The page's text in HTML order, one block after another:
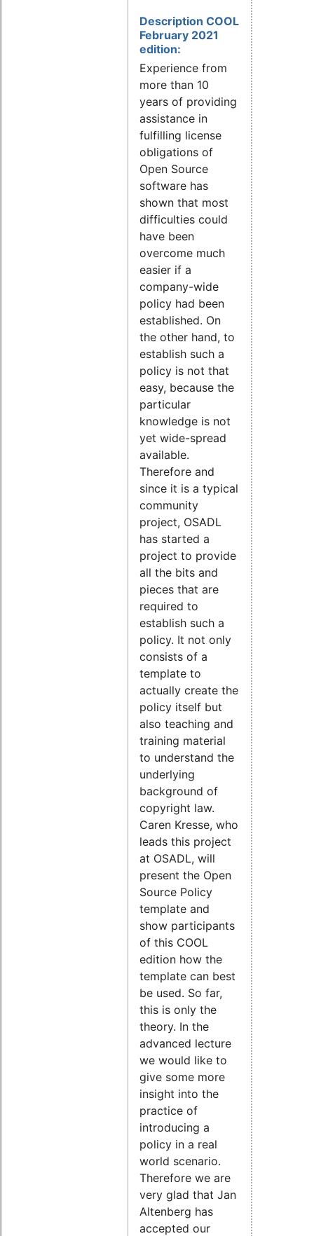
Description COOL
February 2021
edition:
Experience from
more than 10
years of providing
assistance in
fulfilling license
obligations of
Open Source
software has
shown that most
difficulties could
have been
overcome much
easier if a
company-wide
policy had been
established. On
the other hand, to
establish such a
policy is not that
easy, because the
particular
knowledge is not
yet wide-spread
available.
Therefore and
since it is a typical
community
project, OSADL
has started a
project to provide
all the bits and
pieces that are
required to
establish such a
policy. It not only
consists of a
template to
actually create the
policy itself but
also teaching and
training material
to understand the
underlying
background of
copyright law.
Caren Kresse, who
leads this project
at OSADL, will
present the Open
Source Policy
template and
show participants
of this COOL
edition how the
template can best
be used. So far,
this is only the
theory. In the
advanced lecture
we would like to
give some more
insight into the
practice of
introducing a
policy in a real
world scenario.
Therefore we are
very glad that Jan
Altenberg has
accepted our